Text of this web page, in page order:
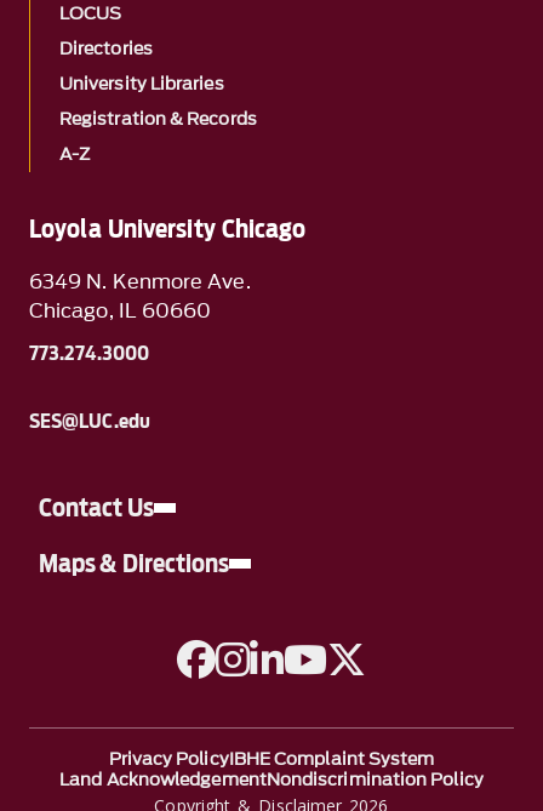
Loyola University Chicago
6349 N. Kenmore Ave.
Chicago, IL 60660
773.274.3000
SES@LUC.edu
Contact Us
Maps & Directions
A link to Facebook
A link to Instagram
A link to Linkedin
A link to YouTube
LOCUS
Directories
University Libraries
Registration & Records
A-Z
Copyright & Disclaimer 2026
Privacy PolicyIBHE Complaint System
Land AcknowledgementNondiscrimination Policy